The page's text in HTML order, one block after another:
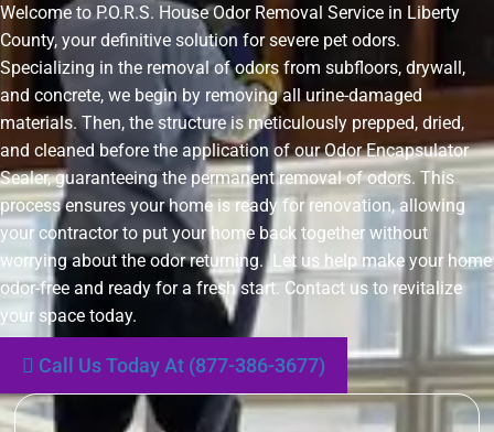
Welcome to P.O.R.S. House Odor Removal Service in Liberty
County, your definitive solution for severe pet odors.
Specializing in the removal of odors from subfloors, drywall,
and concrete, we begin by removing all urine-damaged
materials. Then, the structure is meticulously prepped, dried,
and cleaned before the application of our Odor Encapsulator
Sealer, guaranteeing the permanent removal of odors. This
process ensures your home is ready for renovation, allowing
your contractor to put your home back together without
worrying about the odor returning. Let us help make your home
odor-free and ready for a fresh start. Contact us to revitalize
your space today.
Call Us Today At (877-386-3677)